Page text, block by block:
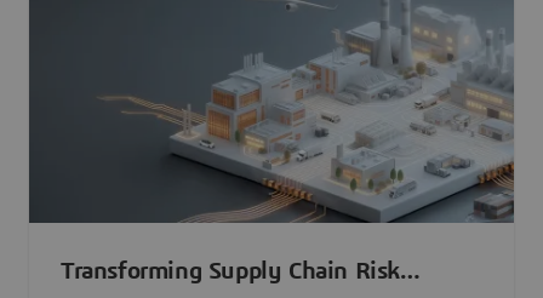
Transforming Supply Chain Risk